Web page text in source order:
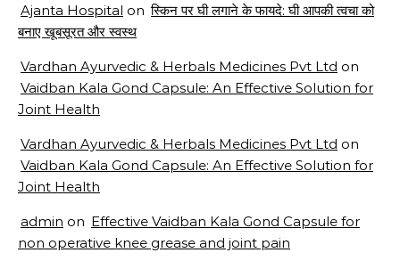
Ajanta Hospital on स्किन पर घी लगाने के फायदे: घी आपकी त्वचा को
बनाए खूबसूरत और स्वस्थ
Vardhan Ayurvedic & Herbals Medicines Pvt Ltd on
Vaidban Kala Gond Capsule: An Effective Solution for
Joint Health
Vardhan Ayurvedic & Herbals Medicines Pvt Ltd on
Vaidban Kala Gond Capsule: An Effective Solution for
Joint Health
admin on Effective Vaidban Kala Gond Capsule for
non operative knee grease and joint pain